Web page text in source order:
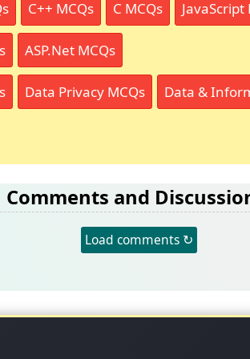
C++ MCQs C MCQs JavaScript
ASP.Net MCQs
Data Privacy MCQs Data &
Comments and
Load comments ↻